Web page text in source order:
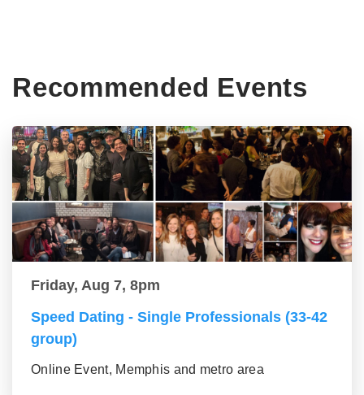
Recommended Events
Friday, Aug 7, 8pm
Speed Dating - Single Professionals (33-42
group)
Online Event, Memphis and metro area